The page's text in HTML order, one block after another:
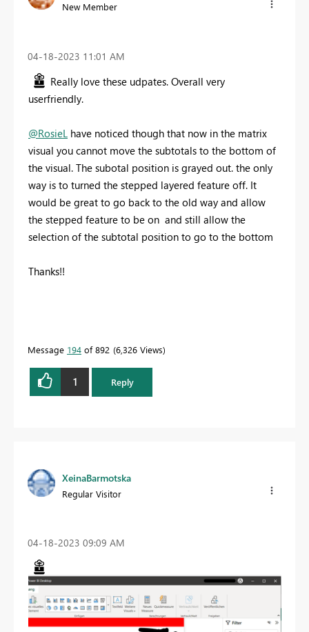
New Member
‎04-18-2023 11:01 AM
Really love these udpates. Overall very
userfriendly.
@RosieL have noticed though that now in the matrix
visual you cannot move the subtotals to the bottom of
the visual. The subotal position is grayed out. the only
way is to turned the stepped layered feature off. It
would be great to go back to the old way and allow
the stepped feature to be on and still allow the
selection of the subtotal position to go to the bottom
Thanks!!
Message 194 of 892 6,326 Views
1 Reply
XeinaBarmotska
Regular Visitor
‎04-18-2023 09:09 AM